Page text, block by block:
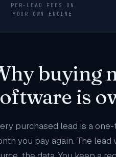
PER-LEAD FEES ON
YOUR OWN ENGINE
buying
is
purchased lead is a
you pay again. The